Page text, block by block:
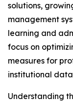
solutions,
management
learning and
focus on
measures for
institutional
Understanding